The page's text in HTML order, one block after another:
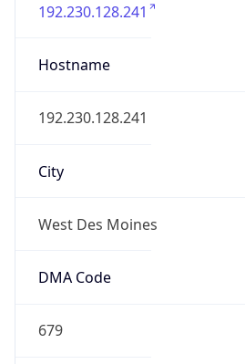
192.230.128.241
Hostname
192.230.128.241
City
West Des Moines
DMA Code
679